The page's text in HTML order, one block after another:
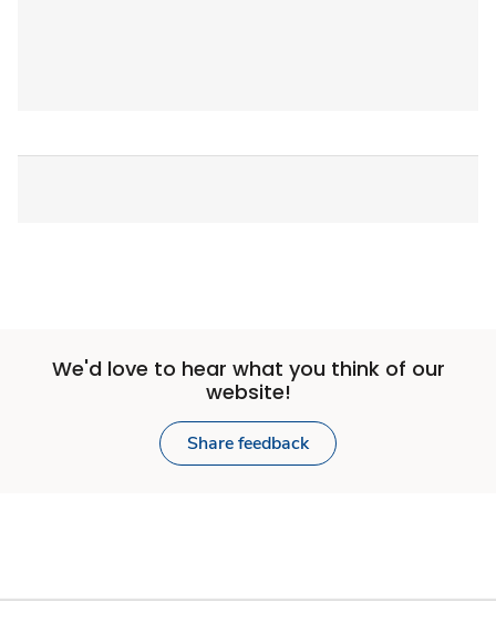
We'd love to hear what you think of our
website!
Share feedback